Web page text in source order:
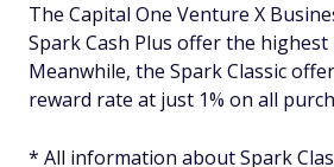
The Capital One Venture X
Spark Cash Plus offer the
Meanwhile, the Spark Classic
reward rate at just 1% on all
* All information about Spark